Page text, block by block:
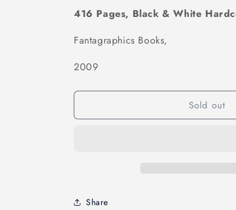
416 Pages, Black & White
Fantagraphics Books,
2009
Sold out
Share